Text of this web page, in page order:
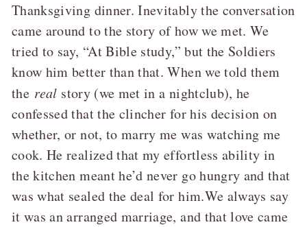
Thanksgiving dinner. Inevitably the conversation
came around to the story of how we met. We
tried to say, “At Bible study,” but the Soldiers
know him better than that. When we told them
the real story (we met in a nightclub), he
confessed that the clincher for his decision on
whether, or not, to marry me was watching me
cook. He realized that my effortless ability in
the kitchen meant he’d never go hungry and that
was what sealed the deal for him.We always say
it was an arranged marriage, and that love came